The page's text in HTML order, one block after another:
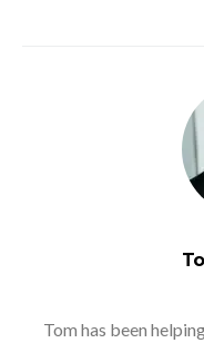
Tom has been